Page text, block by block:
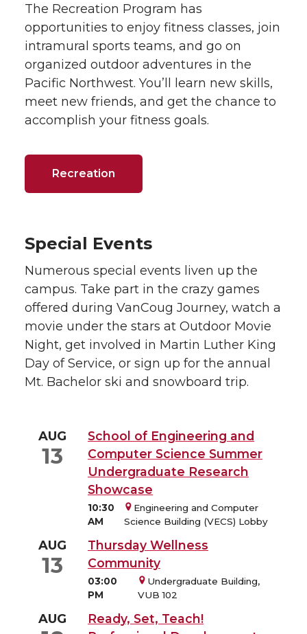
The Recreation Program has
opportunities to enjoy fitness classes, join
intramural sports teams, and go on
organized outdoor adventures in the
Pacific Northwest. You’ll learn new skills,
meet new friends, and get the chance to
accomplish your fitness goals.
Recreation
Special Events
Numerous special events liven up the
campus. Take part in the crazy games
offered during VanCoug Journey, watch a
movie under the stars at Outdoor Movie
Night, get involved in Martin Luther King
Day of Service, or sign up for the annual
Mt. Bachelor ski and snowboard trip.
AUG
13
School of Engineering and
Computer Science Summer
Undergraduate Research
Showcase
10:30
AM
Engineering and Computer
Science Building (VECS) Lobby
AUG
13
Thursday Wellness
Community
03:00
PM
Undergraduate Building,
VUB 102
AUG
Ready, Set, Teach!